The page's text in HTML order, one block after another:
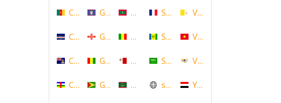
Cameroon
Cape Verde
Cayman Islands
Central African Republic
Guam
Guernsey
Guinea
Guyana
Maldives
Mali
Malta
Mauritania
Saint Martin
Saint Vincent and the
Saudi Arabia
scotland
Vatican
Vietnam
Virgin Islands (US)
Yemen